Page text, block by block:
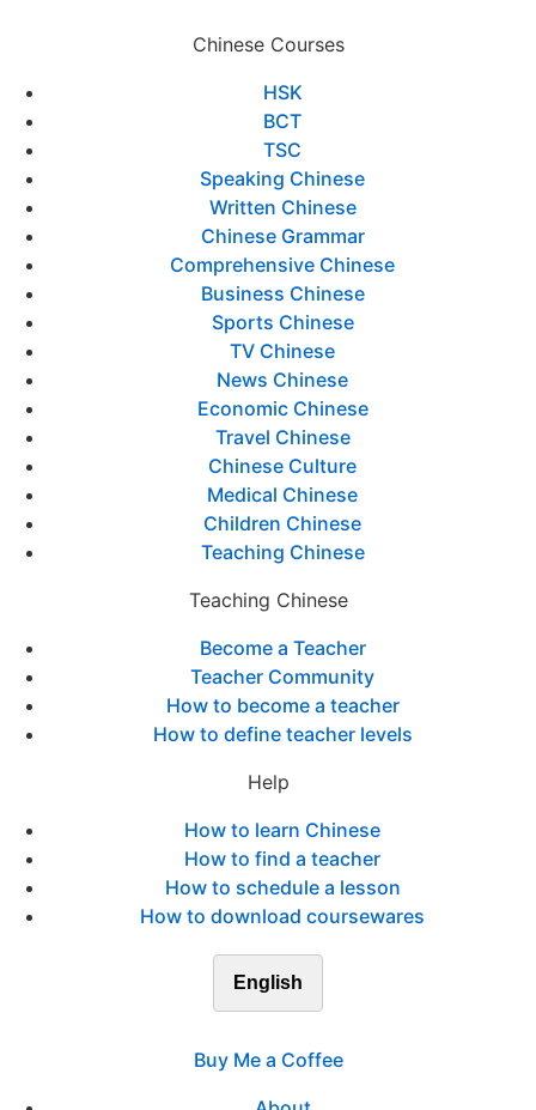
Chinese Courses
HSK
BCT
TSC
Speaking Chinese
Written Chinese
Chinese Grammar
Comprehensive Chinese
Business Chinese
Sports Chinese
TV Chinese
News Chinese
Economic Chinese
Travel Chinese
Chinese Culture
Medical Chinese
Children Chinese
Teaching Chinese
Teaching Chinese
Become a Teacher
Teacher Community
How to become a teacher
How to define teacher levels
Help
How to learn Chinese
How to find a teacher
How to schedule a lesson
How to download coursewares
English
Buy Me a Coffee